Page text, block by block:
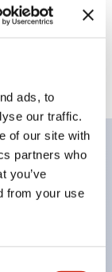
ads, to
our traffic.
of our site with
partners who
you’ve
from your use